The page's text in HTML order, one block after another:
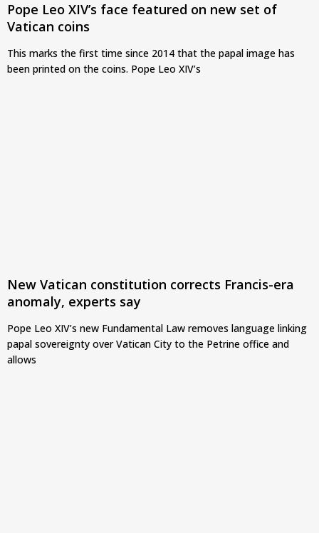
Pope Leo XIV’s face featured on new set of
Vatican coins
This marks the first time since 2014 that the papal image has
been printed on the coins. Pope Leo XIV’s
New Vatican constitution corrects Francis-era
anomaly, experts say
Pope Leo XIV’s new Fundamental Law removes language linking
papal sovereignty over Vatican City to the Petrine office and
allows